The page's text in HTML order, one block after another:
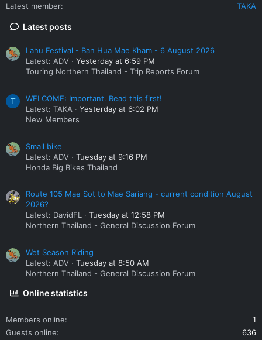
Latest member
TAKA
Latest posts
Lahu Festival - Ban Hua Mae Kham - 6 August 2026
Latest: ADV
Yesterday at 6:59 PM
Touring Northern Thailand - Trip Reports Forum
T
WELCOME: Important. Read this first!
Latest: TAKA
Yesterday at 6:02 PM
New Members
Small bike
Latest: ADV
Tuesday at 9:16 PM
Honda Big Bikes Thailand
Route 105 Mae Sot to Mae Sariang - current condition August
2026?
Latest: DavidFL
Tuesday at 12:58 PM
Northern Thailand - General Discussion Forum
Wet Season Riding
Latest: ADV
Tuesday at 8:50 AM
Northern Thailand - General Discussion Forum
Online statistics
Members online
1
Guests online
636